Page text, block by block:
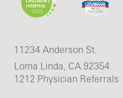
11234 Anderson St.
Loma Linda, CA 92354
1212 Physician Referrals